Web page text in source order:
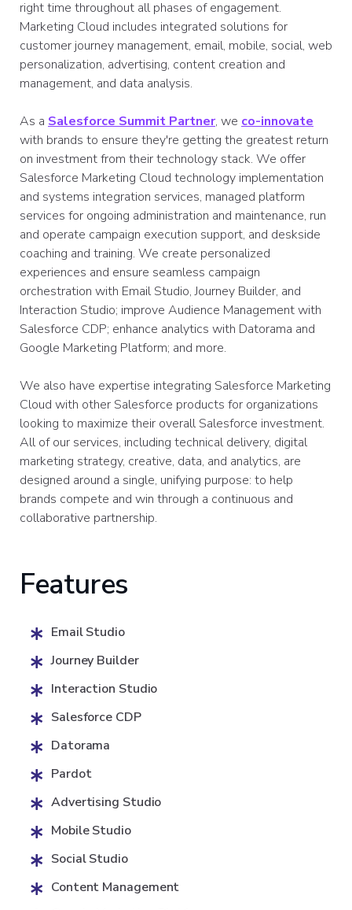
right time throughout all phases of engagement.
Marketing Cloud includes integrated solutions for
customer journey management, email, mobile, social, web
personalization, advertising, content creation and
management, and data analysis.
As a Salesforce Summit Partner, we co-innovate
with brands to ensure they're getting the greatest return
on investment from their technology stack. We offer
Salesforce Marketing Cloud technology implementation
and systems integration services, managed platform
services for ongoing administration and maintenance, run
and operate campaign execution support, and deskside
coaching and training. We create personalized
experiences and ensure seamless campaign
orchestration with Email Studio, Journey Builder, and
Interaction Studio; improve Audience Management with
Salesforce CDP; enhance analytics with Datorama and
Google Marketing Platform; and more.
We also have expertise integrating Salesforce Marketing
Cloud with other Salesforce products for organizations
looking to maximize their overall Salesforce investment.
All of our services, including technical delivery, digital
marketing strategy, creative, data, and analytics, are
designed around a single, unifying purpose: to help
brands compete and win through a continuous and
collaborative partnership.
Features
Email Studio
Journey Builder
Interaction Studio
Salesforce CDP
Datorama
Pardot
Advertising Studio
Mobile Studio
Social Studio
Content Management